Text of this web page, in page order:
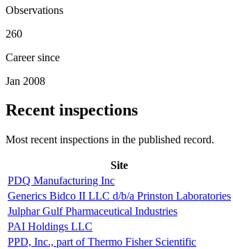
Observations
260
Career since
Jan 2008
Recent inspections
Most recent inspections in the published record.
Site
PDQ Manufacturing Inc
Generics Bidco II LLC d/b/a Prinston Laboratories
Julphar Gulf Pharmaceutical Industries
PAI Holdings LLC
PPD, Inc., part of Thermo Fisher Scientific